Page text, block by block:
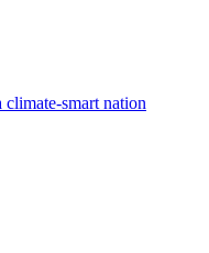
smart nation